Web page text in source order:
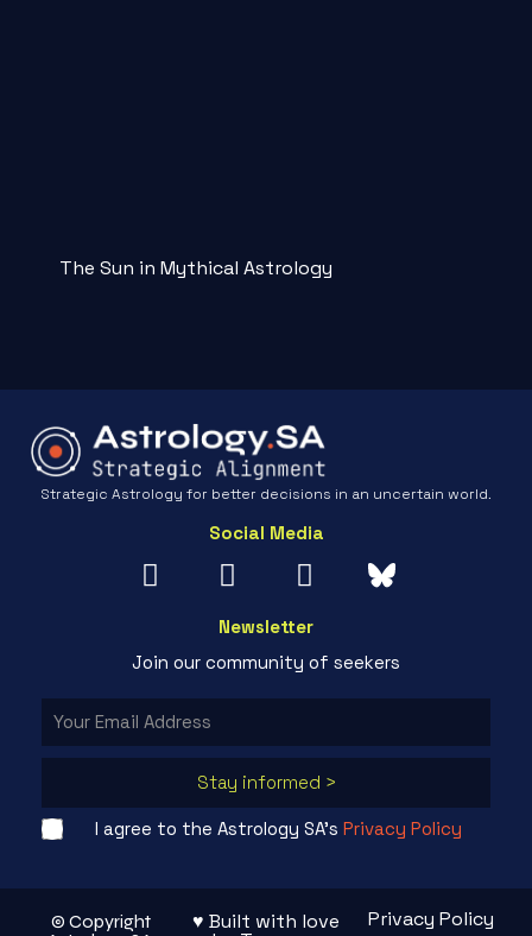
The Sun in Mythical Astrology
Strategic Astrology for better decisions in an uncertain world.
Social Media
Newsletter
Join our community of seekers
Stay informed >
I agree to the Astrology SA's Privacy Policy
© Copyright
♥ Built with love Privacy Policy